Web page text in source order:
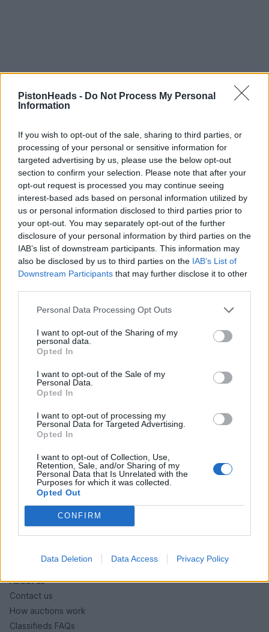
PistonHeads - Do Not Process My Personal
Information
If you wish to opt-out of the sale, sharing to third parties, or
processing of your personal or sensitive information for
targeted advertising by us, please use the below opt-out
section to confirm your selection. Please note that after your
opt-out request is processed you may continue seeing
interest-based ads based on personal information utilized by
us or personal information disclosed to third parties prior to
your opt-out. You may separately opt-out of the further
disclosure of your personal information by third parties on the
IAB’s list of downstream participants. This information may
also be disclosed by us to third parties on the IAB’s List of
Downstream Participants that may further disclose it to other
Personal Data Processing Opt Outs
I want to opt-out of the Sharing of my
personal data.
Opted In
I want to opt-out of the Sale of my
Personal Data.
Opted In
I want to opt-out of processing my
Personal Data for Targeted Advertising.
Opted In
I want to opt-out of Collection, Use,
Retention, Sale, and/or Sharing of my
Personal Data that Is Unrelated with the
Purposes for which it was collected.
Opted Out
CONFIRM
Data Deletion Data Access Privacy Policy
HELP & SUPPORT
About us
Contact us
How auctions work
Classifieds FAQs